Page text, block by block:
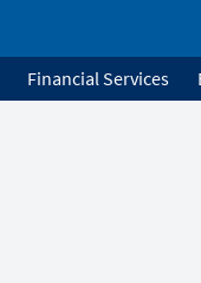
Financial Services